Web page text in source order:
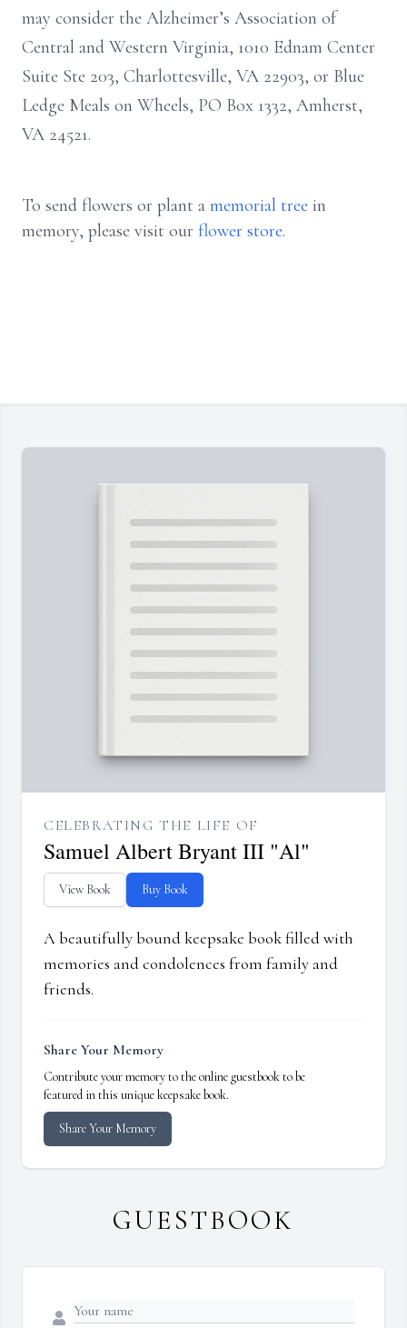
may consider the Alzheimer’s Association of
Central and Western Virginia, 1010 Ednam Center
Suite Ste 203, Charlottesville, VA 22903, or Blue
Ledge Meals on Wheels, PO Box 1332, Amherst,
VA 24521.
To send flowers or plant a memorial tree in
memory, please visit our flower store.
CELEBRATING THE LIFE OF
Samuel Albert Bryant III "Al"
View Book Buy Book
A beautifully bound keepsake book filled with
memories and condolences from family and
friends.
Share Your Memory
Contribute your memory to the online guestbook to be
featured in this unique keepsake book.
Share Your Memory
GUESTBOOK